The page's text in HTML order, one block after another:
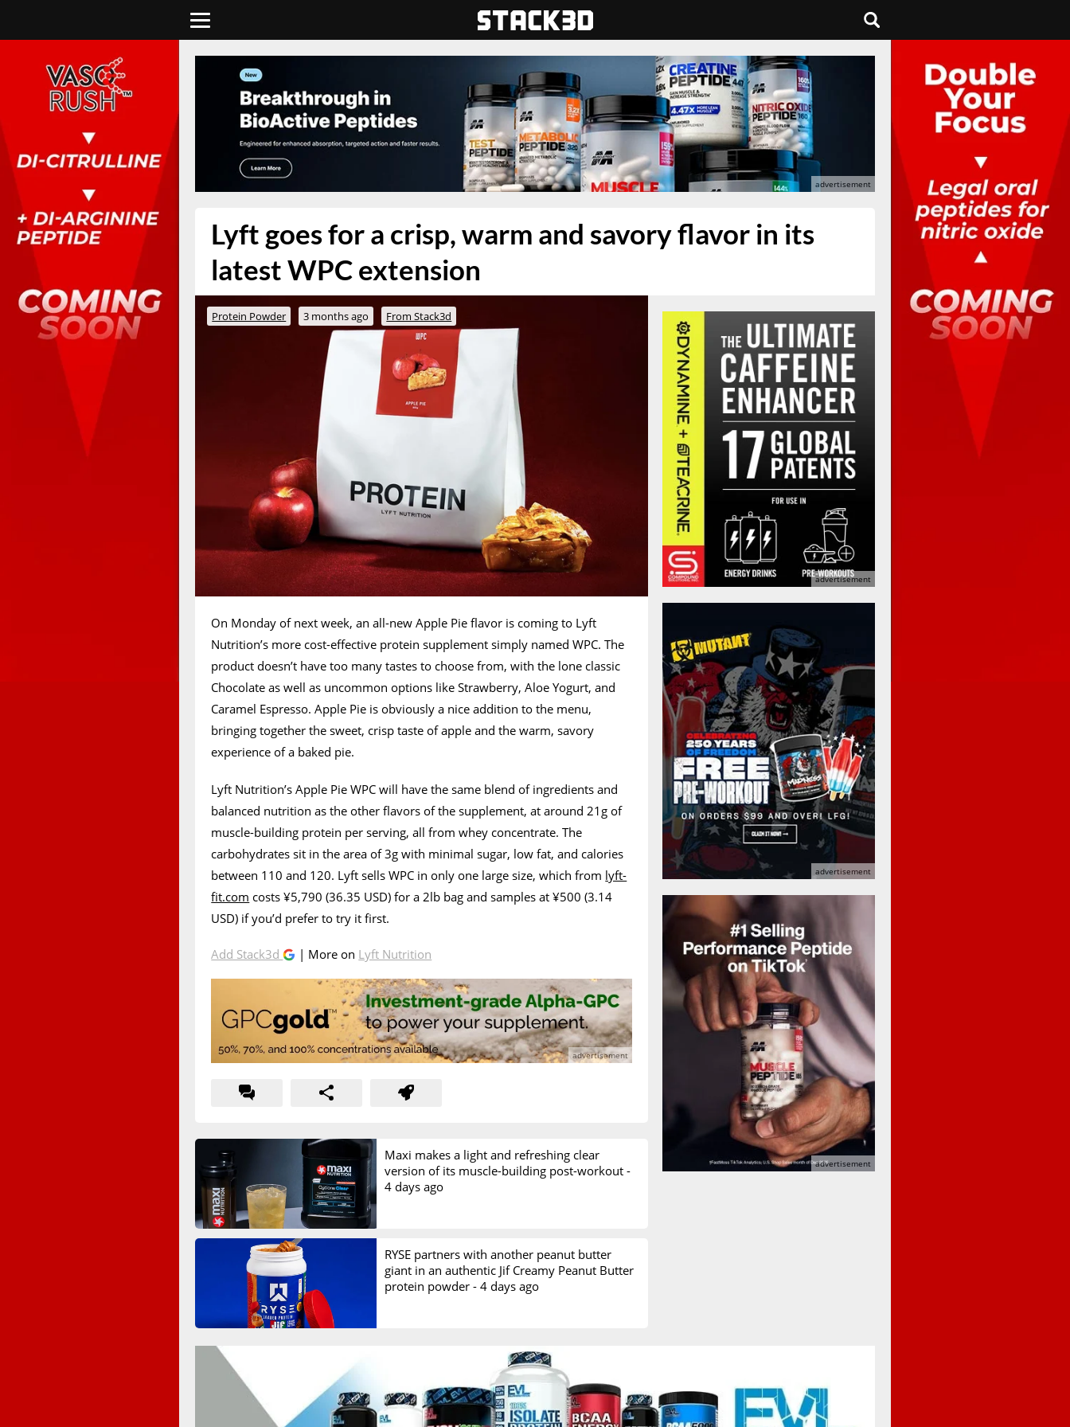
Lyft goes for a crisp, warm and savory flavor in its
latest WPC extension
Protein Powder 3 months ago From Stack3d
On Monday of next week, an all-new Apple Pie flavor is coming to Lyft
Nutrition’s more cost-effective protein supplement simply named WPC. The
product doesn’t have too many tastes to choose from, with the lone classic
Chocolate as well as uncommon options like Strawberry, Aloe Yogurt, and
Caramel Espresso. Apple Pie is obviously a nice addition to the menu,
bringing together the sweet, crisp taste of apple and the warm, savory
experience of a baked pie.
Lyft Nutrition’s Apple Pie WPC will have the same blend of ingredients and
balanced nutrition as the other flavors of the supplement, at around 21g of
muscle-building protein per serving, all from whey concentrate. The
carbohydrates sit in the area of 3g with minimal sugar, low fat, and calories
between 110 and 120. Lyft sells WPC in only one large size, which from lyft-
fit.com costs ¥5,790 (36.35 USD) for a 2lb bag and samples at ¥500 (3.14
USD) if you’d prefer to try it first.
Add Stack3d | More on Lyft Nutrition
Maxi makes a light and refreshing clear
version of its muscle-building post-workout -
4 days ago
RYSE partners with another peanut butter
giant in an authentic Jif Creamy Peanut Butter
protein powder - 4 days ago